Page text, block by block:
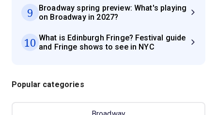
9
Broadway spring preview: What's playing
on Broadway in 2027?
10 What is Edinburgh Fringe? Festival guide
and Fringe shows to see in NYC
Popular categories